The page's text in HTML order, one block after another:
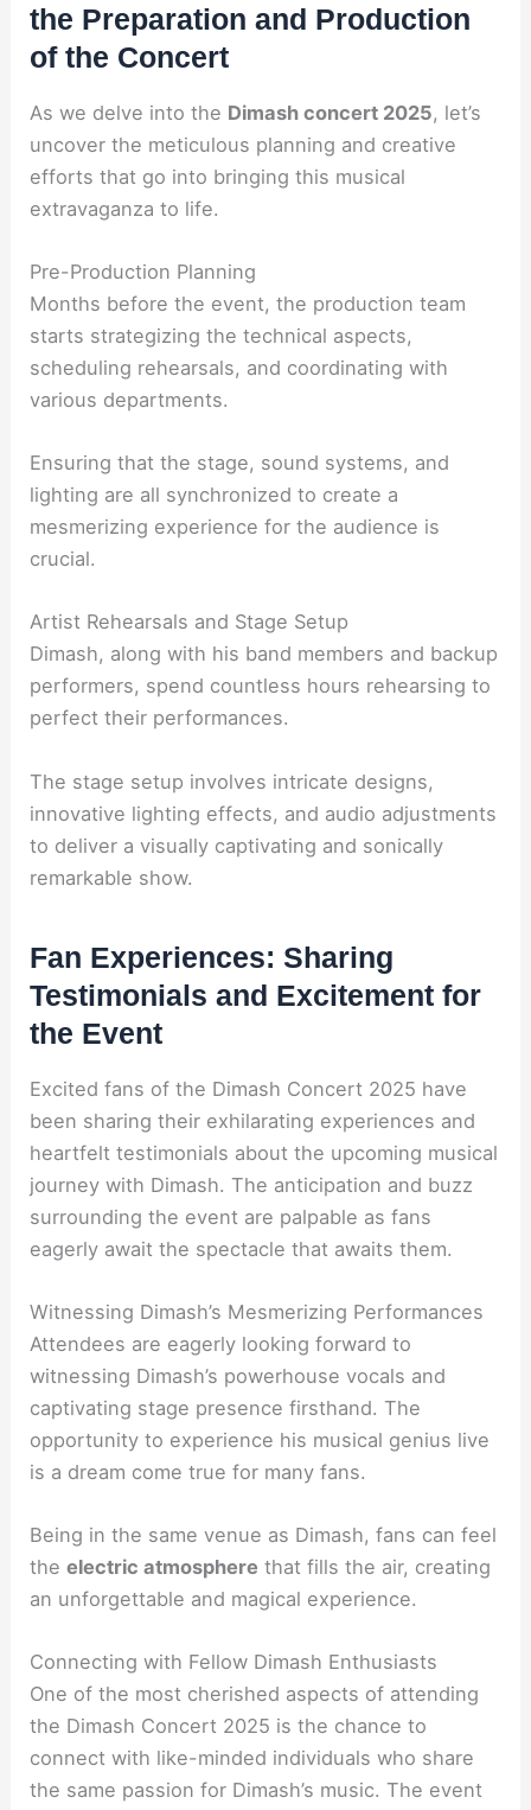
the Preparation and Production
of the Concert
As we delve into the Dimash concert 2025, let’s
uncover the meticulous planning and creative
efforts that go into bringing this musical
extravaganza to life.
Pre-Production Planning
Months before the event, the production team
starts strategizing the technical aspects,
scheduling rehearsals, and coordinating with
various departments.
Ensuring that the stage, sound systems, and
lighting are all synchronized to create a
mesmerizing experience for the audience is
crucial.
Artist Rehearsals and Stage Setup
Dimash, along with his band members and backup
performers, spend countless hours rehearsing to
perfect their performances.
The stage setup involves intricate designs,
innovative lighting effects, and audio adjustments
to deliver a visually captivating and sonically
remarkable show.
Fan Experiences: Sharing
Testimonials and Excitement for
the Event
Excited fans of the Dimash Concert 2025 have
been sharing their exhilarating experiences and
heartfelt testimonials about the upcoming musical
journey with Dimash. The anticipation and buzz
surrounding the event are palpable as fans
eagerly await the spectacle that awaits them.
Witnessing Dimash’s Mesmerizing Performances
Attendees are eagerly looking forward to
witnessing Dimash’s powerhouse vocals and
captivating stage presence firsthand. The
opportunity to experience his musical genius live
is a dream come true for many fans.
Being in the same venue as Dimash, fans can feel
theelectric atmosphere that fills the air, creating
an unforgettable and magical experience.
Connecting with Fellow Dimash Enthusiasts
One of the most cherished aspects of attending
the Dimash Concert 2025 is the chance to
connect with like-minded individuals who share
the same passion for Dimash’s music. The event